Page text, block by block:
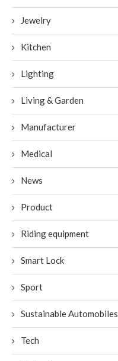
Jewelry
Kitchen
Lighting
Living & Garden
Manufacturer
Medical
News
Product
Riding equipment
Smart Lock
Sport
Sustainable Automobiles
Tech